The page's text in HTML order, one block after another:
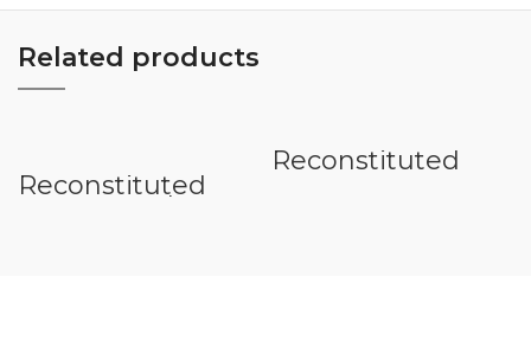
Related products
Reconstituted
Veneer Teak
Reconstituted